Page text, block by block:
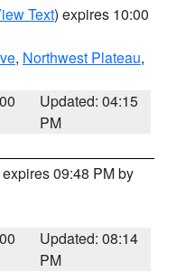
Text) expires 10:00
, Northwest Plateau,
Updated: 04:15
PM
09:48 PM by
Updated: 08:14
PM